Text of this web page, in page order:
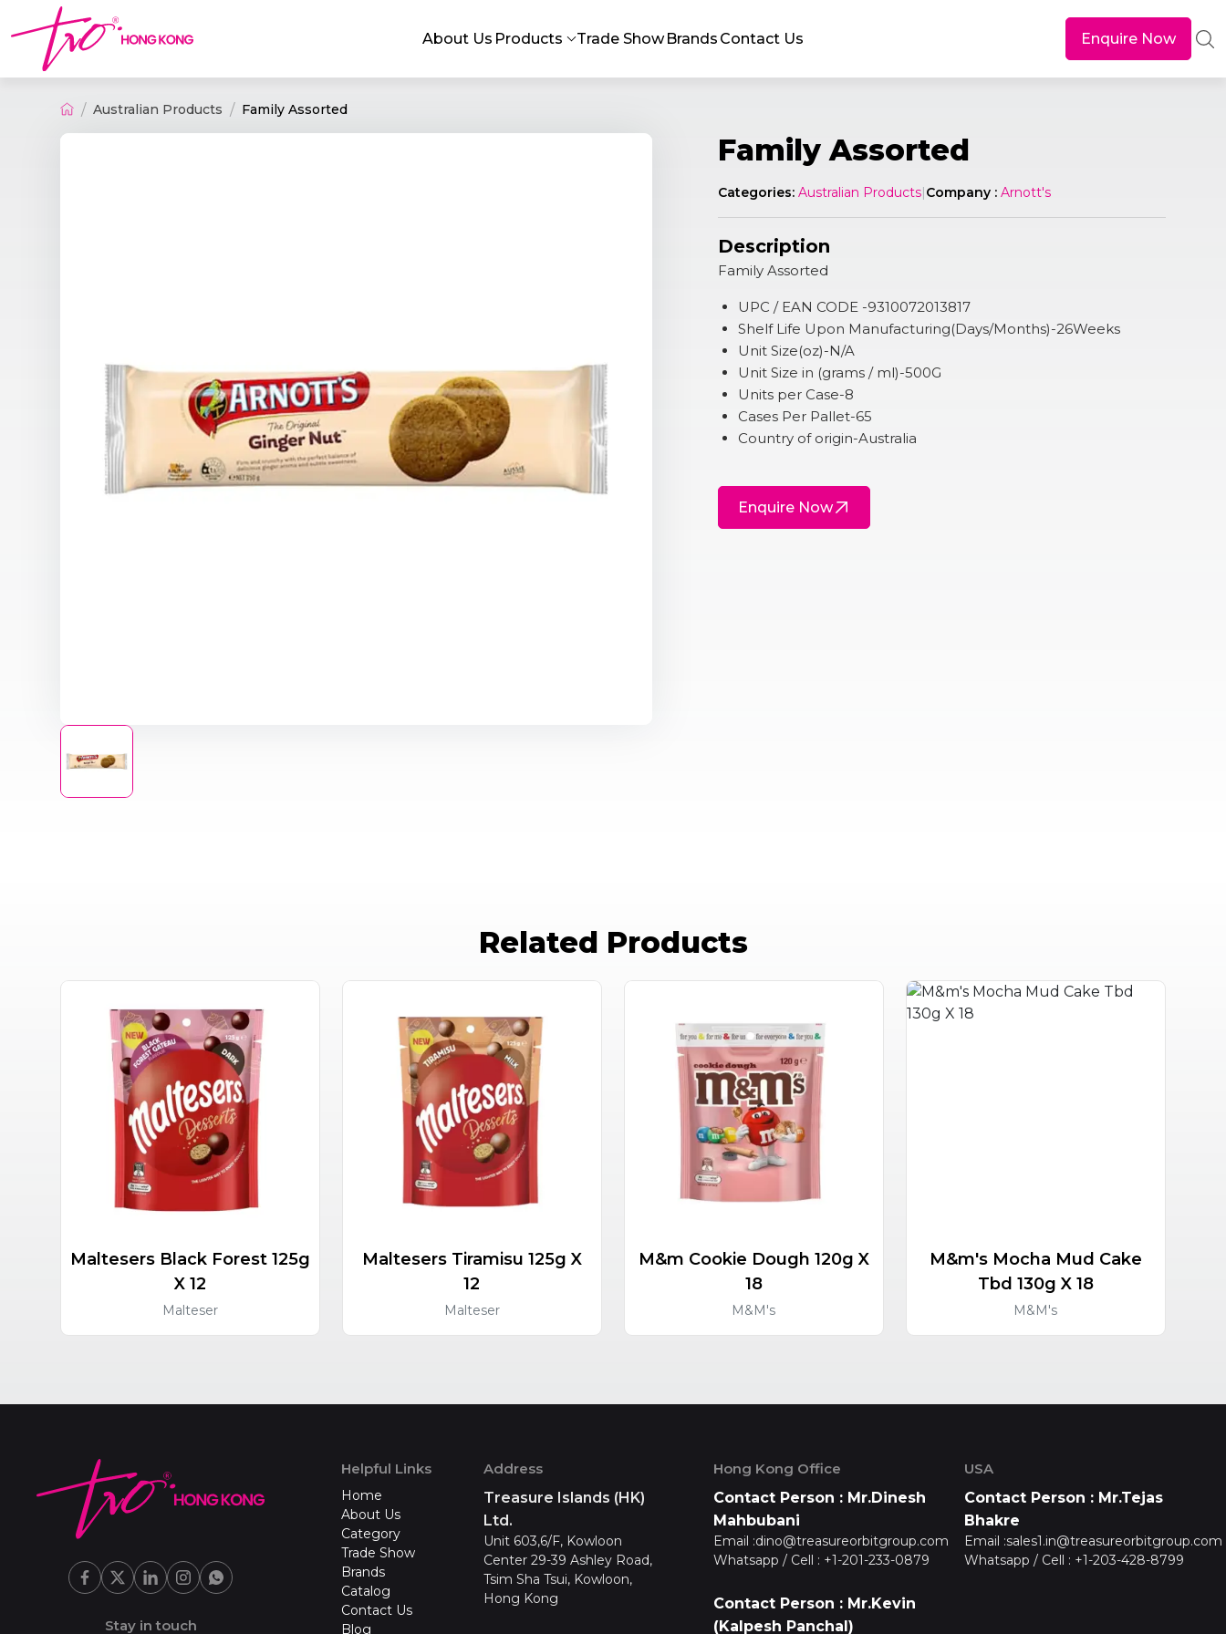
About Us Products Trade Show Brands Contact Us Enquire Now
Australian Products Family Assorted
Family Assorted
Categories: Australian Products|Company : Arnott's
Description
Family Assorted
UPC / EAN CODE -9310072013817
Shelf Life Upon Manufacturing(Days/Months)-26Weeks
Unit Size(oz)-N/A
Unit Size in (grams / ml)-500G
Units per Case-8
Cases Per Pallet-65
Country of origin-Australia
Enquire Now
Related Products
Maltesers Black Forest 125g
X 12
Malteser
Maltesers Tiramisu 125g X
12
Malteser
M&m Cookie Dough 120g X
18
M&M's
M&m's Mocha Mud Cake
Tbd 130g X 18
M&M's
Stay in touch
Helpful Links
Home
About Us
Category
Trade Show
Brands
Catalog
Contact Us
Blog
Address
Treasure Islands (HK)
Ltd.
Unit 603,6/F, Kowloon
Center 29-39 Ashley Road,
Tsim Sha Tsui, Kowloon,
Hong Kong
Hong Kong Office
Contact Person : Mr.Dinesh
Mahbubani
Email :dino@treasureorbitgroup.com
Whatsapp / Cell : +1-201-233-0879
Contact Person : Mr.Kevin
(Kalpesh Panchal)
USA
Contact Person : Mr.Tejas
Bhakre
Email :sales1.in@treasureorbitgroup.com
Whatsapp / Cell : +1-203-428-8799